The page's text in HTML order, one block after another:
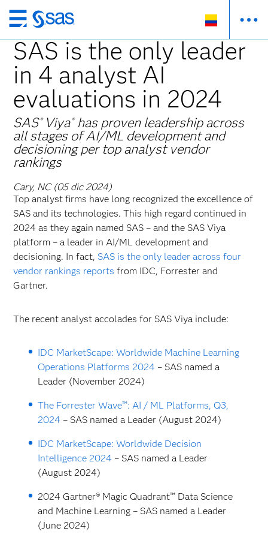
Ir
al
contenido
principal
SAS is the only leader
in 4 analyst AI
evaluations in 2024
SAS® Viya ®has proven leadership across
all stages of AI/ML development and
decisioning per top analyst vendor
rankings
Cary, NC (05 dic 2024)
Top analyst firms have long recognized the excellence of
SAS and its technologies. This high regard continued in
2024 as they again named SAS – and the SAS Viya
platform – a leader in AI/ML development and
decisioning. In fact, SAS is the only leader across four
vendor rankings reports from IDC, Forrester and
Gartner.
The recent analyst accolades for SAS Viya include:
IDC MarketScape: Worldwide Machine Learning
Operations Platforms 2024 – SAS named a
Leader (November 2024)
The Forrester Wave™: AI / ML Platforms, Q3,
2024 – SAS named a Leader (August 2024)
IDC MarketScape: Worldwide Decision
Intelligence 2024 – SAS named a Leader
(August 2024)
2024 Gartner® Magic Quadrant™ Data Science
and Machine Learning – SAS named a Leader
(June 2024)